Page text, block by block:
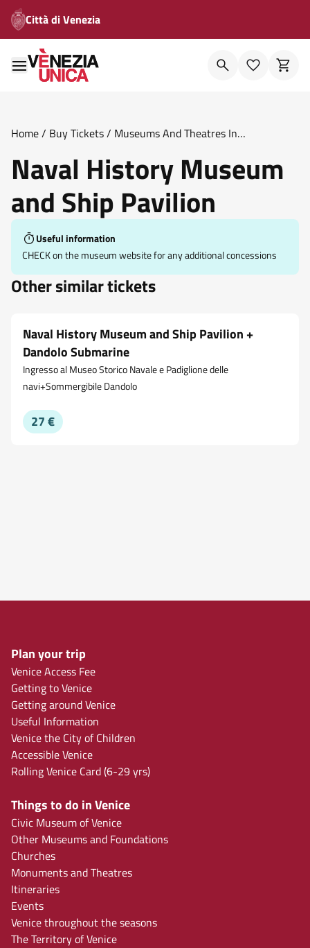
Città di Venezia
Home/ Buy Tickets/ Museums And Theatres In
Naval History Museum
and Ship Pavilion
Useful information
CHECK on the museum website for any additional concessions
Other similar tickets
Naval History Museum and Ship Pavilion +
Dandolo Submarine
Ingresso al Museo Storico Navale e Padiglione delle
navi+Sommergibile Dandolo
27 €
Plan your trip
Venice Access Fee
Getting to Venice
Getting around Venice
Useful Information
Venice the City of Children
Accessible Venice
Rolling Venice Card (6-29 yrs)
Things to do in Venice
Civic Museum of Venice
Other Museums and Foundations
Churches
Monuments and Theatres
Itineraries
Events
Venice throughout the seasons
The Territory of Venice